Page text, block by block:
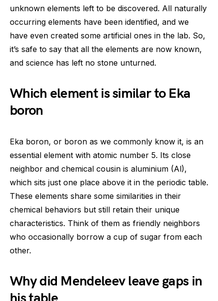
unknown elements left to be discovered. All naturally
occurring elements have been identified, and we
have even created some artificial ones in the lab. So,
it’s safe to say that all the elements are now known,
and science has left no stone unturned.
Which element is similar to Eka
boron
Eka boron, or boron as we commonly know it, is an
essential element with atomic number 5. Its close
neighbor and chemical cousin is aluminium (Al),
which sits just one place above it in the periodic table.
These elements share some similarities in their
chemical behaviors but still retain their unique
characteristics. Think of them as friendly neighbors
who occasionally borrow a cup of sugar from each
other.
Why did Mendeleev leave gaps in